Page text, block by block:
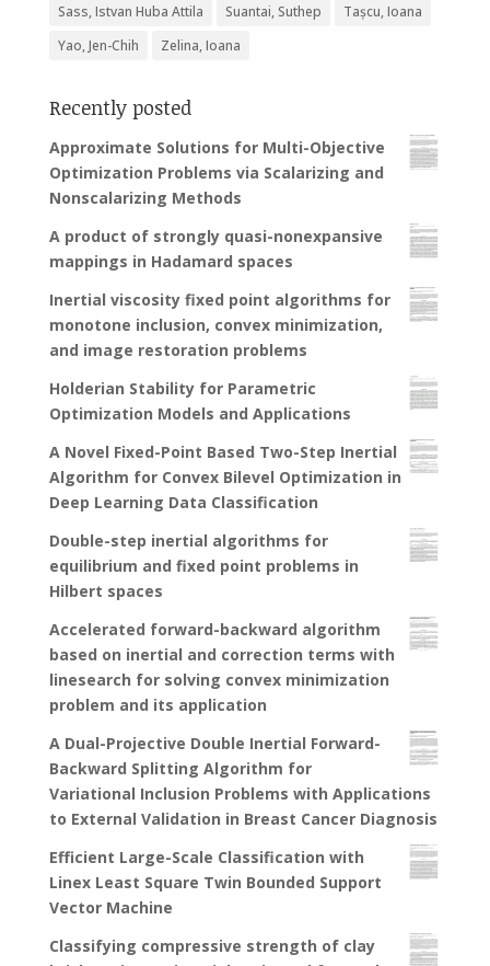
Sass, Istvan Huba Attila
Suantai, Suthep
Tașcu, Ioana
Yao, Jen-Chih
Zelina, Ioana
Recently posted
Approximate Solutions for Multi-Objective
Optimization Problems via Scalarizing and
Nonscalarizing Methods
A product of strongly quasi-nonexpansive
mappings in Hadamard spaces
Inertial viscosity fixed point algorithms for
monotone inclusion, convex minimization,
and image restoration problems
Holderian Stability for Parametric
Optimization Models and Applications
A Novel Fixed-Point Based Two-Step Inertial
Algorithm for Convex Bilevel Optimization in
Deep Learning Data Classification
Double-step inertial algorithms for
equilibrium and fixed point problems in
Hilbert spaces
Accelerated forward-backward algorithm
based on inertial and correction terms with
linesearch for solving convex minimization
problem and its application
A Dual-Projective Double Inertial Forward-
Backward Splitting Algorithm for
Variational Inclusion Problems with Applications
to External Validation in Breast Cancer Diagnosis
Efficient Large-Scale Classification with
Linex Least Square Twin Bounded Support
Vector Machine
Classifying compressive strength of clay